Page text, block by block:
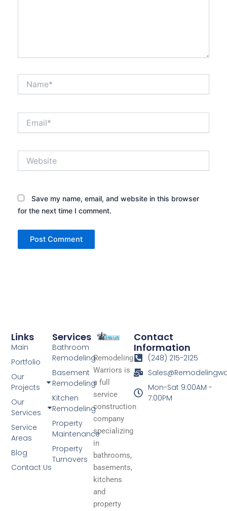
Save my name, email, and website in this browser
for the next time I comment.
Remodeling
Warriors is
a full
service
construction
company
specializing
in
bathrooms,
basements,
kitchens
and
property
Services
Bathroom
Remodeling
Basement
Remodeling
Kitchen
Remodeling
Property
Maintenance
Property
Turnovers
Links
Main
Portfolio
Our
Projects
Our
Services
Service
Areas
Blog
Contact Us
Contact
Information
(248) 215-2125
Mon-Sat 9:00AM -
7:00PM